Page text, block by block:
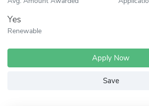
Yes
Renewable
Apply Now
Save